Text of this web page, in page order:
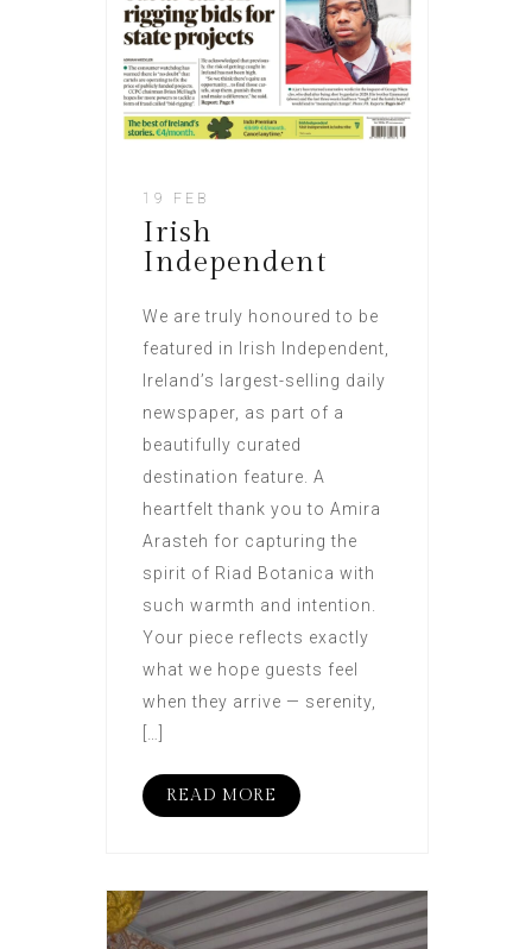
19 FEB
Irish
Independent
We are truly honoured to be
featured in Irish Independent,
Ireland’s largest-selling daily
newspaper, as part of a
beautifully curated
destination feature. A
heartfelt thank you to Amira
Arasteh for capturing the
spirit of Riad Botanica with
such warmth and intention.
Your piece reflects exactly
what we hope guests feel
when they arrive — serenity,
READ MORE